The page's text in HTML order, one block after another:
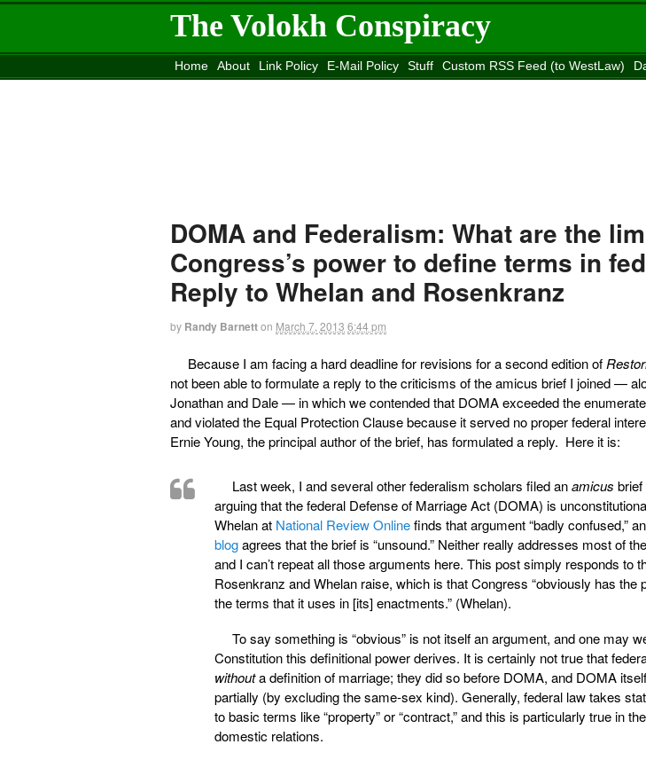
The Volokh Conspiracy
Home About Link Policy E-Mail Policy Stuff Custom RSS Feed (to WestLaw)
DOMA and Federalism: What are the
Congress’s power to define terms in
Reply to Whelan and Rosenkranz
by Randy Barnetton March 7, 2013 6:44 pm
Because I am facing a hard deadline for revisions for a second edition of
not been able to formulate a reply to the criticisms of the amicus brief I joined —
Jonathan and Dale — in which we contended that DOMA exceeded the
and violated the Equal Protection Clause because it served no proper federal
Ernie Young, the principal author of the brief, has formulated a reply. Here it is:
Last week, I and several other federalism scholars filed anamicus brief
arguing that the federal Defense of Marriage Act (DOMA) is
Whelan at National Review Onlinefinds that argument “badly confused,”
blogagrees that the brief is “unsound.” Neither really addresses most of
and I can’t repeat all those arguments here. This post simply responds to
Rosenkranz and Whelan raise, which is that Congress “obviously has the
the terms that it uses in [its] enactments.” (Whelan).
To say something is “obvious” is not itself an argument, and one may
Constitution this definitional power derives. It is certainly not true that
withouta definition of marriage; they did so before DOMA, and DOMA
partially (by excluding the same-sex kind). Generally, federal law takes
to basic terms like “property” or “contract,” and this is particularly true in
domestic relations.